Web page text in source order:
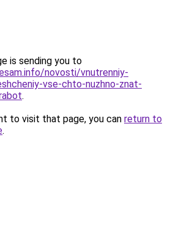
is sending you to
novosti/vnutrenniy-
vse-chto-nuzhno-znat-
.
to visit that page, you can return to
.